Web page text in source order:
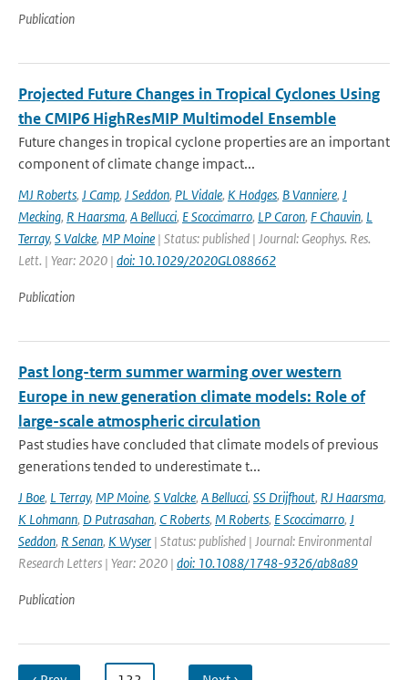
Publication
Projected Future Changes in Tropical Cyclones Using
the CMIP6 HighResMIP Multimodel Ensemble
Future changes in tropical cyclone properties are an important
component of climate change impact...
MJ Roberts, J Camp, J Seddon, PL Vidale, K Hodges, B Vanniere, J
Mecking, R Haarsma, A Bellucci, E Scoccimarro, LP Caron, F Chauvin, L
Terray, S Valcke, MP Moine | Status: published | Journal: Geophys. Res.
Lett. | Year: 2020 | doi: 10.1029/2020GL088662
Publication
Past long-term summer warming over western
Europe in new generation climate models: Role of
large-scale atmospheric circulation
Past studies have concluded that climate models of previous
generations tended to underestimate t...
J Boe, L Terray, MP Moine, S Valcke, A Bellucci, SS Drijfhout, RJ Haarsma,
K Lohmann, D Putrasahan, C Roberts, M Roberts, E Scoccimarro, J
Seddon, R Senan, K Wyser | Status: published | Journal: Environmental
Research Letters | Year: 2020 | doi: 10.1088/1748-9326/ab8a89
Publication